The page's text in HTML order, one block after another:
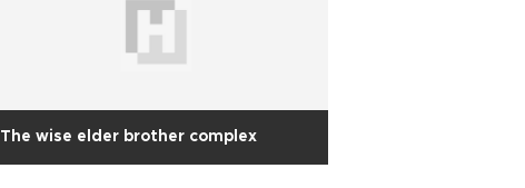
The wise elder brother complex